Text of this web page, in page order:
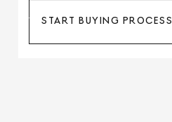
START BUYING PROCESS